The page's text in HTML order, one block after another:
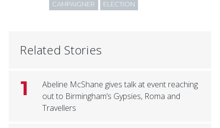
CAMPAIGNER ELECTION
Related Stories
1
Abeline McShane gives talk at event reaching
out to Birmingham’s Gypsies, Roma and
Travellers